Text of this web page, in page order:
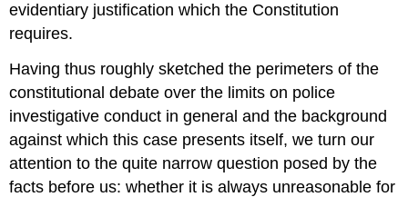
evidentiary justification which the Constitution
requires.
Having thus roughly sketched the perimeters of the
constitutional debate over the limits on police
investigative conduct in general and the background
against which this case presents itself, we turn our
attention to the quite narrow question posed by the
facts before us: whether it is always unreasonable for